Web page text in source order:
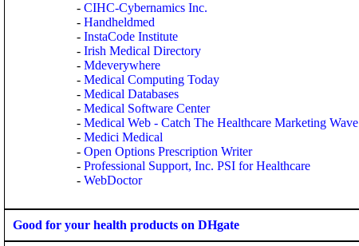
- CIHC-Cybernamics Inc.
- Handheldmed
- InstaCode Institute
- Irish Medical Directory
- Mdeverywhere
- Medical Computing Today
- Medical Databases
- Medical Software Center
- Medical Web - Catch The Healthcare Marketing Wave
- Medici Medical
- Open Options Prescription Writer
- Professional Support, Inc. PSI for Healthcare
- WebDoctor
Good for your health products on DHgate